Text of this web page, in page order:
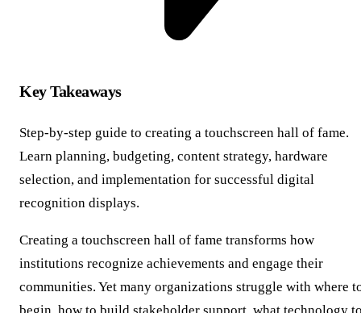
Key Takeaways
Step-by-step guide to creating a touchscreen hall of fame.
Learn planning, budgeting, content strategy, hardware
selection, and implementation for successful digital
recognition displays.
Creating a touchscreen hall of fame transforms how
institutions recognize achievements and engage their
communities. Yet many organizations struggle with where
begin, how to build stakeholder support, what technology